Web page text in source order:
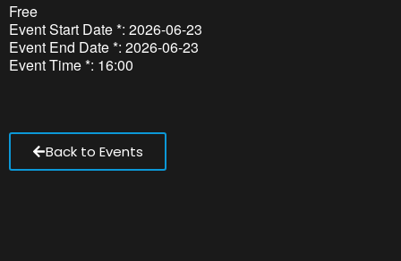
Free
Event Start Date *: 2026-06-23
Event End Date *: 2026-06-23
Event Time *: 16:00
Back to Events